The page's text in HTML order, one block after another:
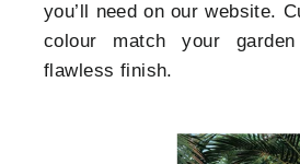
you’ll need on our website.
colour match your
flawless finish.